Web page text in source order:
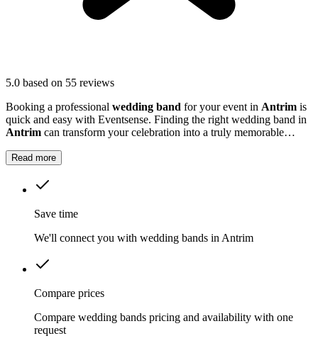
5.0 based on 55 reviews
Booking a professional wedding band for your event in Antrim is
quick and easy with Eventsense. Finding the right wedding band in
Antrim can transform your celebration into a truly memorable
Read more
Save time
We'll connect you with wedding bands in Antrim
Compare prices
Compare wedding bands pricing and availability with one
request